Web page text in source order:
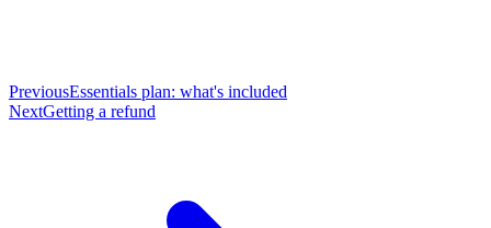
PreviousEssentials plan: what's included
NextGetting a refund